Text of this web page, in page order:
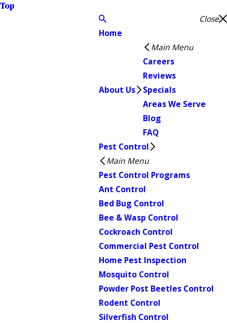
Top
Close
Home
About Us
Main Menu
Careers
Reviews
Specials
Areas We Serve
Blog
FAQ
Pest Control
Main Menu
Pest Control Programs
Ant Control
Bed Bug Control
Bee & Wasp Control
Cockroach Control
Commercial Pest Control
Home Pest Inspection
Mosquito Control
Powder Post Beetles Control
Rodent Control
Silverfish Control